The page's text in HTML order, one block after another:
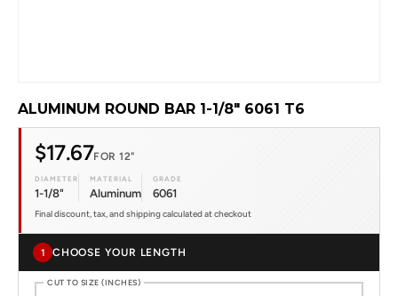
ALUMINUM ROUND BAR 1-1/8" 6061 T6
$17.67FOR 12"
DIAMETER
1-1/8"
MATERIAL
Aluminum
GRADE
6061
Final discount, tax, and shipping calculated at checkout
1 CHOOSE YOUR LENGTH
CUT TO SIZE (INCHES)